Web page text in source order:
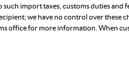
import taxes, customs duties
we have no control over
office for more information. When